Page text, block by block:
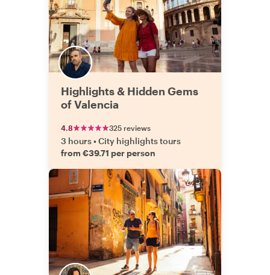
Highlights & Hidden Gems
of Valencia
4.8 325 reviews
3 hours•City highlights tours
from €39.71 per person